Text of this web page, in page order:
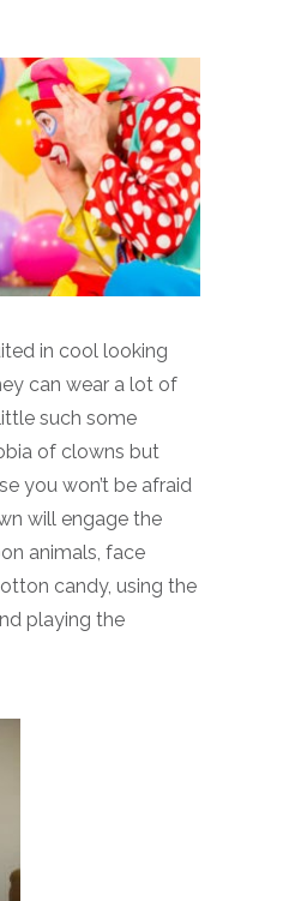
in cool looking
can wear a lot of
such some
of clowns but
you won’t be afraid
will engage the
animals, face
candy, using the
playing the